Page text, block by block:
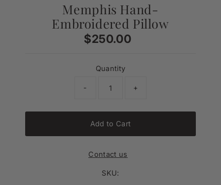
Memphis Hand-
Embroidered Pillow
Regular
$250.00
Quantity
- +
Add to Cart
Contact us
SKU: